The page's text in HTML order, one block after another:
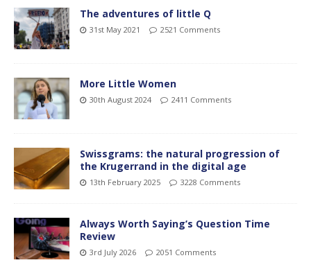
The adventures of little Q
31st May 2021 2521 Comments
More Little Women
30th August 2024 2411 Comments
Swissgrams: the natural progression of
the Krugerrand in the digital age
13th February 2025 3228 Comments
Always Worth Saying’s Question Time
Review
3rd July 2026 2051 Comments